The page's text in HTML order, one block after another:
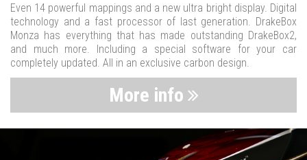
Even 14 powerful mappings and a new ultra bright display. Digital
technology and a fast processor of last generation. DrakeBox
Monza has everything that has made outstanding DrakeBox2,
and much more. Including a special software for your car
completely updated. All in an exclusive carbon design.
More info